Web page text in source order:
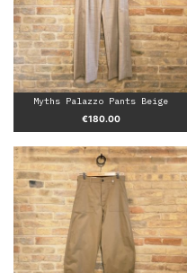
Myths Palazzo Pants Beige
Price
€180.00